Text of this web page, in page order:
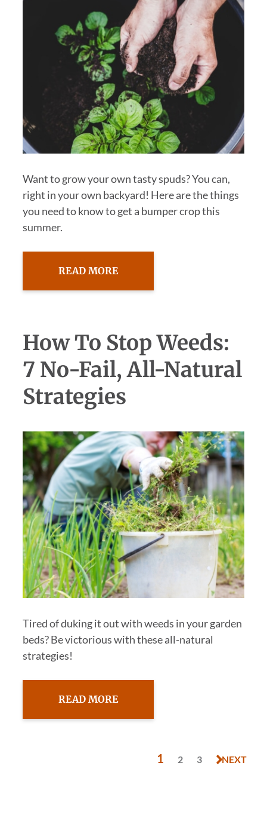
Want to grow your own tasty spuds? You can,
right in your own backyard! Here are the things
you need to know to get a bumper crop this
summer.
READ MORE
How To Stop Weeds:
7 No-Fail, All-Natural
Strategies
Tired of duking it out with weeds in your garden
beds? Be victorious with these all-natural
strategies!
READ MORE
1 2 3 NEXT